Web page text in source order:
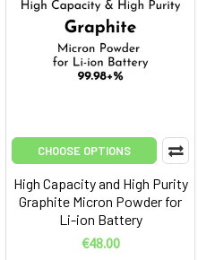
CHOOSE OPTIONS
High Capacity and High Purity
Graphite Micron Powder for
Li-ion Battery
€48.00